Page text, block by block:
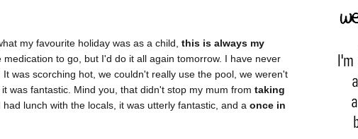
my favourite holiday was as a child, this is always my
to go, but I'd do it all again tomorrow. I have never
was scorching hot, we couldn't really use the pool, we weren't
was fantastic. Mind you, that didn't stop my mum from taking
had lunch with the locals, it was utterly fantastic, and a once in